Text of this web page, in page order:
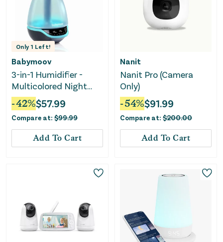
Only 1 Left!
Babymoov
3-in-1 Humidifier -
Multicolored Night
Light
-42%$57.99
Compare at: $99.99
Add To Cart
Nanit
Nanit Pro (Camera
Only)
-54%$91.99
Compare at: $200.00
Add To Cart